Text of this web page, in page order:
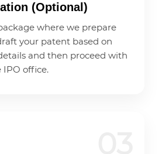
(Optional)
where we prepare
your patent based on
and then proceed with
office.